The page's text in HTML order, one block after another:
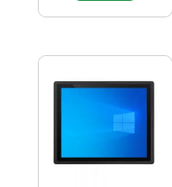
in one PC